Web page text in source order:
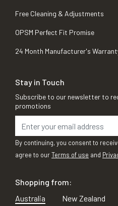
Free Cleaning & Adjustments
OPSM Perfect Fit Promise
24 Month Manufacturer's
Stay in Touch
Subscribe to our newsletter to
promotions
By continuing, you consent to
agree to ourTerms of use and
Shopping from:
Australia
New Zealand